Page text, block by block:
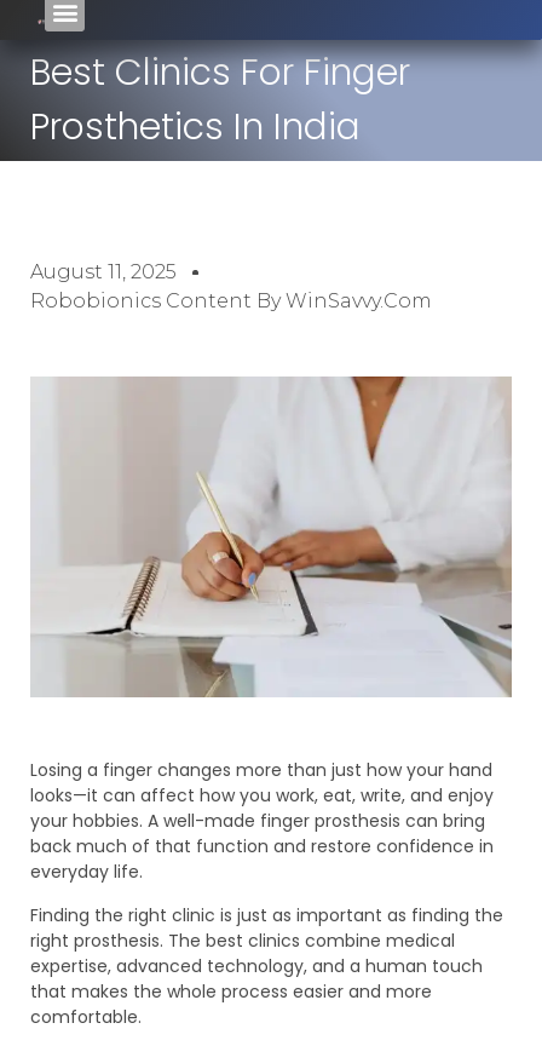
Best Clinics For Finger
Prosthetics In India
August 11, 2025
Robobionics Content By WinSavvy.com
Losing a finger changes more than just how your hand
looks—it can affect how you work, eat, write, and enjoy
your hobbies. A well-made finger prosthesis can bring
back much of that function and restore confidence in
everyday life.
Finding the right clinic is just as important as finding the
right prosthesis. The best clinics combine medical
expertise, advanced technology, and a human touch
that makes the whole process easier and more
comfortable.